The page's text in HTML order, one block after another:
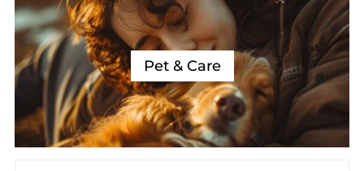
Pet & Care